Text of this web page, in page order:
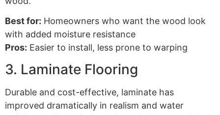
Best for: Homeowners who want the wood look
with added moisture resistance
Pros: Easier to install, less prone to warping
3. Laminate Flooring
Durable and cost-effective, laminate has
improved dramatically in realism and water